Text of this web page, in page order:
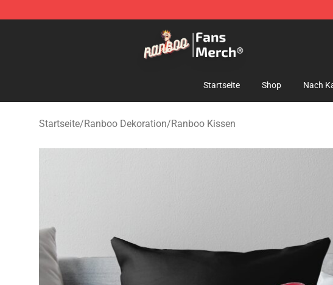
Ranboo Store - Official Ranboo Merchandise Shop
Startseite Shop Nach
Startseite/Ranboo Dekoration/Ranboo Kissen